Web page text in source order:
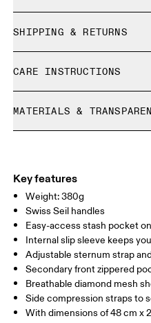
SHIPPING & RETURNS
Free returns within 30 days
Limited editions and last-
refunded, but are not
CARE INSTRUCTIONS
Do not dry clean
Do not iron
MATERIALS &
(recycled) 100%. Pocketing:
14%. Lining: Polyester (recycled)
Country of origin
Vietnam
Key features
Weight: 380g
Swiss Seil handles
Easy-access stash pocket
Internal slip sleeve keeps
Adjustable sternum strap
Secondary front zippered
Breathable diamond mesh
Side compression straps to
With dimensions of 48 cm x